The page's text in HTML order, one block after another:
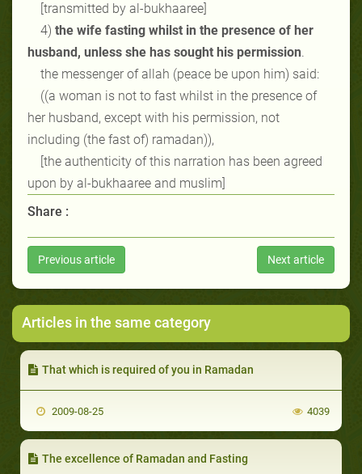
[transmitted by al-bukhaaree]
4) the wife fasting whilst in the presence of her
husband, unless she has sought his permission.
the messenger of allah (peace be upon him) said:
((a woman is not to fast whilst in the presence of
her husband, except with his permission, not
including (the fast of) ramadan)),
[the authenticity of this narration has been agreed
upon by al-bukhaaree and muslim]
Share :
Previous article Next article
Articles in the same category
That which is required of you in Ramadan
2009-08-25 4039
The excellence of Ramadan and Fasting